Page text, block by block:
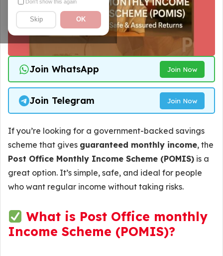
Don't show this again
Skip OK
Join WhatsApp Join Now
Join Telegram Join Now
If you’re looking for a government-backed savings
scheme that gives guaranteed monthly income, the
Post Office Monthly Income Scheme (POMIS) is a
great option. It’s simple, safe, and ideal for people
who want regular income without taking risks.
What is Post Office monthly
Income Scheme (POMIS)?